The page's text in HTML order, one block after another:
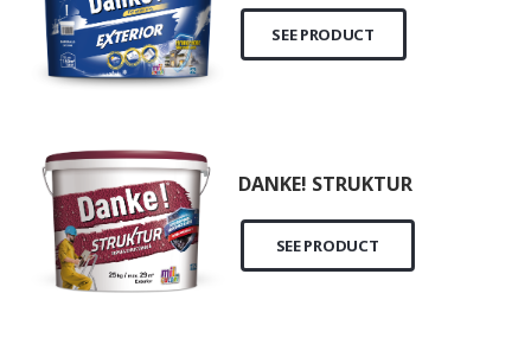
SEE PRODUCT
DANKE! STRUKTUR
SEE PRODUCT